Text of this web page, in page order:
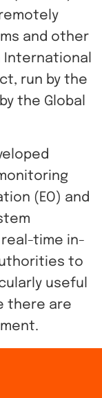
and other
International
run by the
the Global
(EO) and
time in-
to
useful
there are